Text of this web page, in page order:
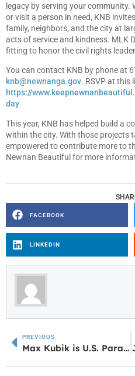
legacy by serving your
or visit a person in need, KNB
family, neighbors, and the city at
acts of service and kindness. MLK
fitting to honor the civil rights
You can contact KNB by phone at
knb@newnanga.gov. RSVP at this
https://
day
This year, KNB has helped build a
within the city. With those projects
empowered to contribute more to
Newnan Beautiful for more
FACEBOOK
LINKEDIN
PREVIOUS
Max Kubik is U.S. Paralympic National Champion